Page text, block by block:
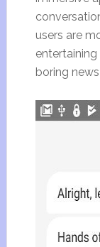
users are
boring